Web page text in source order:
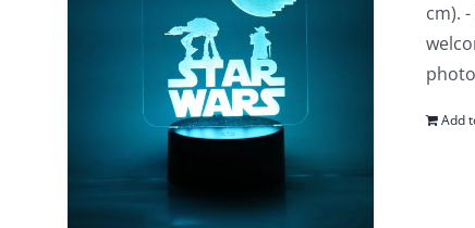
cm).
Add